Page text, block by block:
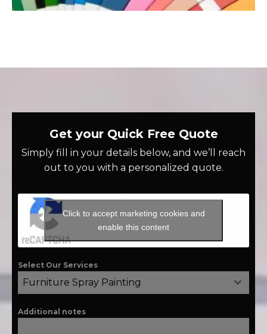
Get your Quick Free Quote
Simply fill in your details below, and we’ll reach
out to you with a personalized quote.
Click to accept marketing cookies and
enable this content
Select Our Services
Furniture Spray Painting
Additional notes